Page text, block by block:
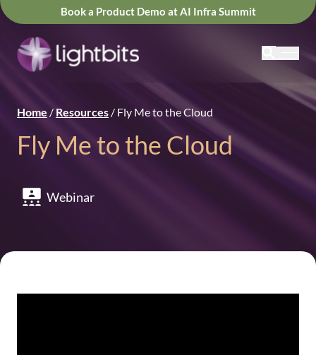
Book a Product Demo at AI Infra Summit
Home / Resources / Fly Me to the Cloud
Fly Me to the Cloud
Webinar